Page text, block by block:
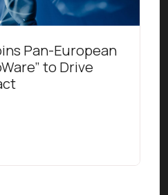
Pan-European
to Drive